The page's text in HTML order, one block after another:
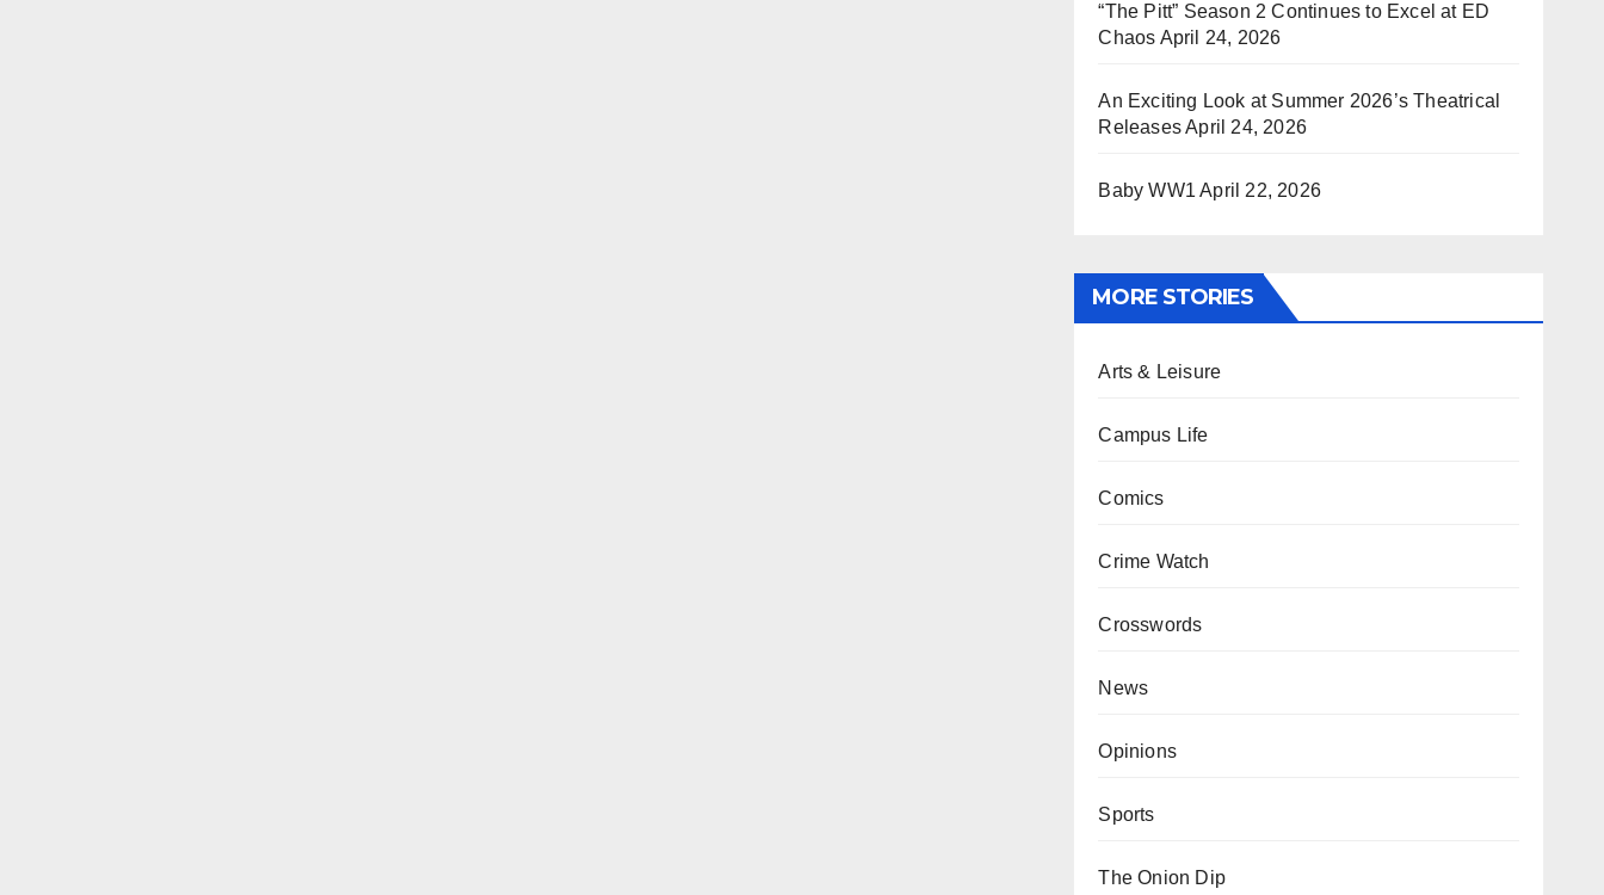
“The Pitt” Season 2 Continues to Excel at ED
Chaos April 24, 2026
An Exciting Look at Summer 2026’s Theatrical
ReleasesApril 24, 2026
Baby WW1 April 22, 2026
MORE STORIES
Arts & Leisure
Campus Life
Comics
Crime Watch
Crosswords
News
Opinions
Sports
The Onion Dip